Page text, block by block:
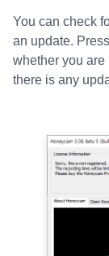
You can check
an update.
whether you are
there is any